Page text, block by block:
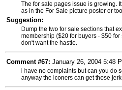
The for sale pages issue is growing.
as in the For Sale picture poster or
Suggestion:
Dump the two for sale sections that
membership ($20 for buyers - $50
don't want the hastle.
Comment #67: January 26, 2004 5:48
i have no complaints but can you do
anyway the iconers can get those